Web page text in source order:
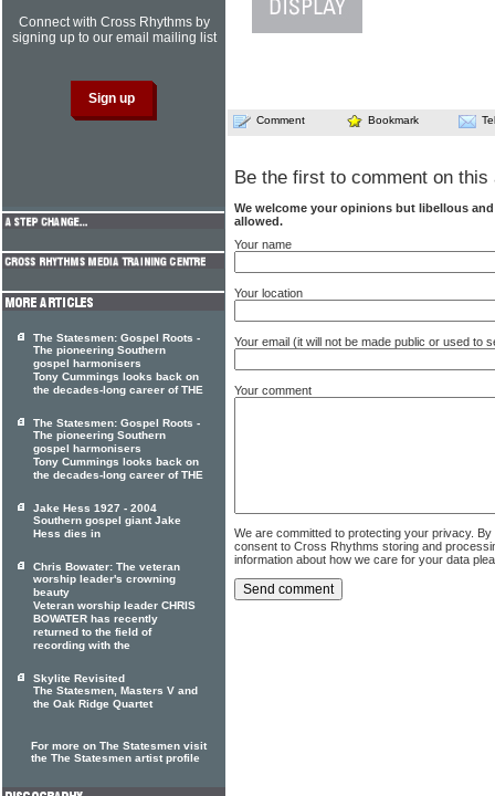
Comment Bookmark
Be the first to comment on this
We welcome your opinions but libellous
allowed.
Your name
Your location
Your email (it will not be made public or used to
Your comment
We are committed to protecting your privacy.
consent to Cross Rhythms storing and
information about how we care for your data
Connect with Cross Rhythms by
signing up to our email mailing list
The Statesmen: Gospel Roots -
The pioneering Southern
gospel harmonisers
Tony Cummings looks back on
the decades-long career of THE
The Statesmen: Gospel Roots -
The pioneering Southern
gospel harmonisers
Tony Cummings looks back on
the decades-long career of THE
Jake Hess 1927 - 2004
Southern gospel giant Jake
Hess dies in
Chris Bowater: The veteran
worship leader's crowning
beauty
Veteran worship leader CHRIS
BOWATER has recently
returned to the field of
recording with the
Skylite Revisited
The Statesmen, Masters V and
the Oak Ridge Quartet
For more on The Statesmen visit
the The Statesmen artist profile